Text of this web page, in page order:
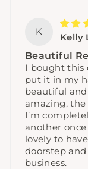
K
Kelly
Beautiful
I bought this
put it in my
beautiful
amazing, the
I’m
another
lovely to
doorstep
business.